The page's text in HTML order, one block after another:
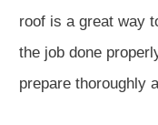
roof is a great way
the job done
prepare thoroughly